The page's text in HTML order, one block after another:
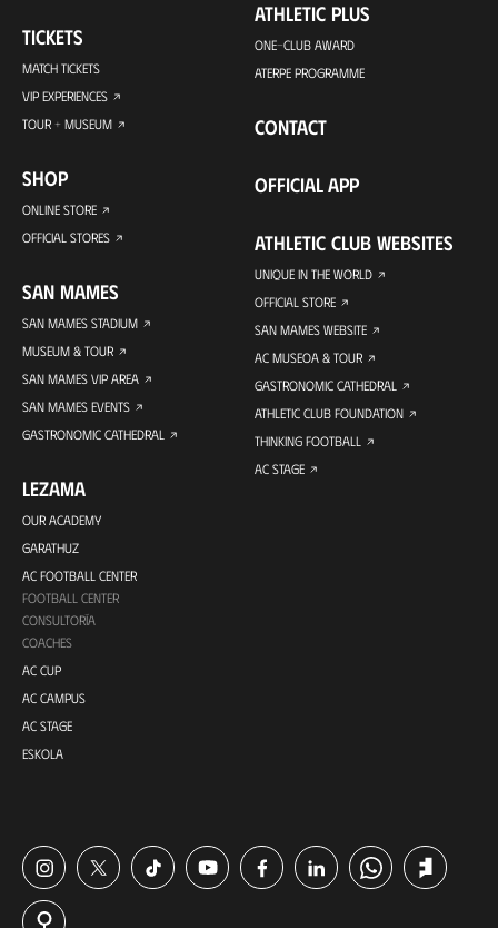
TICKETS
MATCH TICKETS
VIP EXPERIENCES
TOUR + MUSEUM
SHOP
ONLINE STORE
OFFICIAL STORES
SAN MAMES
SAN MAMES STADIUM
MUSEUM & TOUR
SAN MAMES VIP AREA
SAN MAMES EVENTS
GASTRONOMIC CATHEDRAL
LEZAMA
OUR ACADEMY
GARATHUZ
AC FOOTBALL CENTER
FOOTBALL CENTER
CONSULTORÍA
COACHES
AC CUP
AC CAMPUS
AC STAGE
ESKOLA
ATHLETIC PLUS
ONE-CLUB AWARD
ATERPE PROGRAMME
CONTACT
OFFICIAL APP
ATHLETIC CLUB WEBSITES
UNIQUE IN THE WORLD
OFFICIAL STORE
SAN MAMES WEBSITE
AC MUSEOA & TOUR
GASTRONOMIC CATHEDRAL
ATHLETIC CLUB FOUNDATION
THINKING FOOTBALL
AC STAGE